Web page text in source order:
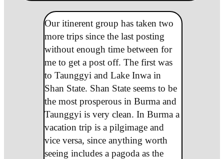
Our itinerent group has taken two
more trips since the last posting
without enough time between for
me to get a post off. The first was
to Taunggyi and Lake Inwa in
Shan State. Shan State seems to be
the most prosperous in Burma and
Taunggyi is very clean. In Burma a
vacation trip is a pilgimage and
vice versa, since anything worth
seeing includes a pagoda as the